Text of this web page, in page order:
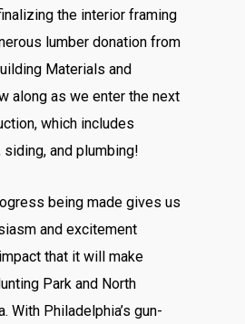
the interior framing
lumber donation from
Materials and
along as we enter the next
which includes
and plumbing!
being made gives us
and excitement
that it will make
Park and North
With Philadelphia’s gun-